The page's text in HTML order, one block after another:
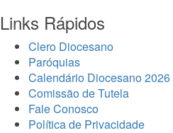
Links Rápidos
Clero Diocesano
Paróquias
Calendário Diocesano 2026
Comissão de Tutela
Fale Conosco
Política de Privacidade